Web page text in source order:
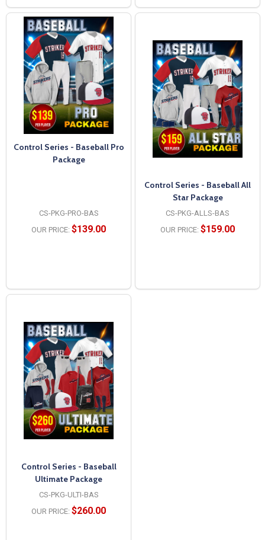
Control Series - Baseball Pro
Package
CS-PKG-PRO-BAS
OUR PRICE: $139.00
Control Series - Baseball All
Star Package
CS-PKG-ALLS-BAS
OUR PRICE: $159.00
Control Series - Baseball
Ultimate Package
CS-PKG-ULTI-BAS
OUR PRICE: $260.00